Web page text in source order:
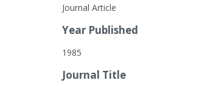
Journal Article
Year Published
1985
Journal Title